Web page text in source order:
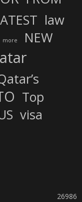
law
more NEW
Top
visa
26986